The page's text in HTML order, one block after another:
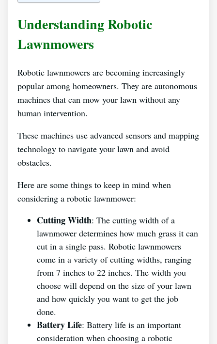
Understanding Robotic
Lawnmowers
Robotic lawnmowers are becoming increasingly
popular among homeowners. They are autonomous
machines that can mow your lawn without any
human intervention.
These machines use advanced sensors and mapping
technology to navigate your lawn and avoid
obstacles.
Here are some things to keep in mind when
considering a robotic lawnmower:
Cutting Width: The cutting width of a
lawnmower determines how much grass it can
cut in a single pass. Robotic lawnmowers
come in a variety of cutting widths, ranging
from 7 inches to 22 inches. The width you
choose will depend on the size of your lawn
and how quickly you want to get the job
done.
Battery Life: Battery life is an important
consideration when choosing a robotic